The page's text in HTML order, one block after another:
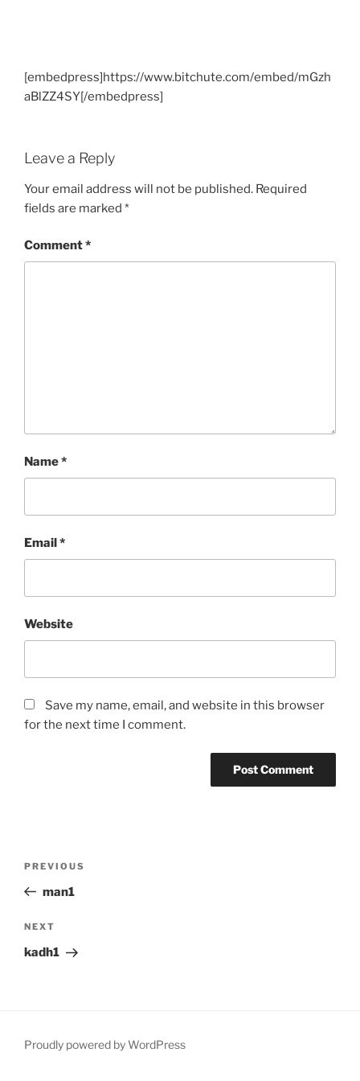
[embedpress]https://www.bitchute.com/embed/mGzh
aBlZZ4SY[/embedpress]
Leave a Reply
Your email address will not be published. Required
fields are marked *
Comment*
Name*
Email*
Website
Save my name, email, and website in this browser
for the next time I comment.
Previous
Post
PREVIOUS
man1
Next
Post
NEXT
kadh1
Proudly powered by WordPress